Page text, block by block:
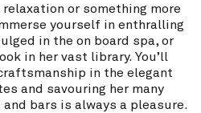
or something more
yourself in enthralling
in the on board spa, or
in her vast library. You’ll
in the elegant
and savouring her many
bars is always a pleasure.